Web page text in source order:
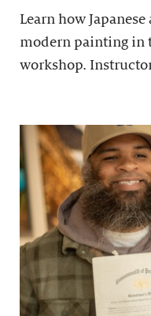
Learn how
modern painting in
workshop.